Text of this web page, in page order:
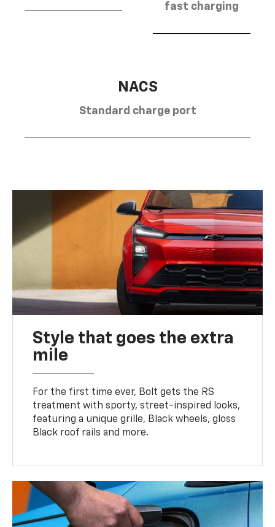
fast charging
NACS
Standard charge port
Style that goes the extra
mile
For the first time ever, Bolt gets the RS
treatment with sporty, street-inspired looks,
featuring a unique grille, Black wheels, gloss
Black roof rails and more.